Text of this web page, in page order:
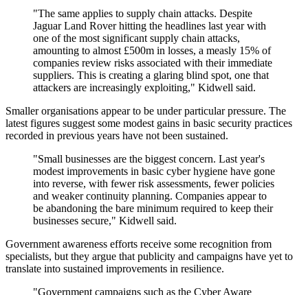
"The same applies to supply chain attacks. Despite
Jaguar Land Rover hitting the headlines last year with
one of the most significant supply chain attacks,
amounting to almost £500m in losses, a measly 15% of
companies review risks associated with their immediate
suppliers. This is creating a glaring blind spot, one that
attackers are increasingly exploiting," Kidwell said.
Smaller organisations appear to be under particular pressure. The
latest figures suggest some modest gains in basic security practices
recorded in previous years have not been sustained.
"Small businesses are the biggest concern. Last year's
modest improvements in basic cyber hygiene have gone
into reverse, with fewer risk assessments, fewer policies
and weaker continuity planning. Companies appear to
be abandoning the bare minimum required to keep their
businesses secure," Kidwell said.
Government awareness efforts receive some recognition from
specialists, but they argue that publicity and campaigns have yet to
translate into sustained improvements in resilience.
"Government campaigns such as the Cyber Aware